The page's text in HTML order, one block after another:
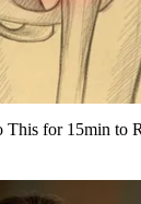
This for 15min to